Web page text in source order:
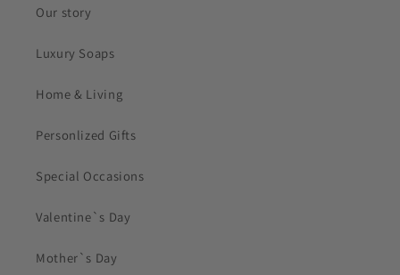
Our story
Luxury Soaps
Home & Living
Personlized Gifts
Special Occasions
Valentine`s Day
Mother`s Day